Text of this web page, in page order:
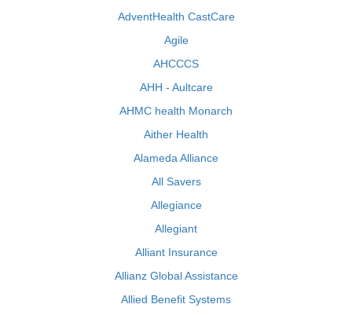
AdventHealth CastCare
Agile
AHCCCS
AHH - Aultcare
AHMC health Monarch
Aither Health
Alameda Alliance
All Savers
Allegiance
Allegiant
Alliant Insurance
Allianz Global Assistance
Allied Benefit Systems